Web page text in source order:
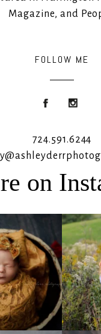
Magazine, and
FOLLOW ME
724.591.6244
on
1
It`s almost